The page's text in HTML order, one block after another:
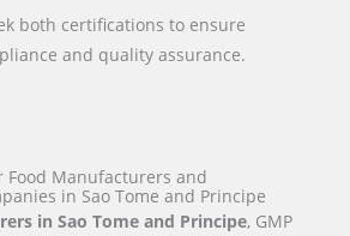
both certifications to ensure
and quality assurance.
Food Manufacturers and
in Sao Tome and Principe
in Sao Tome and Principe, GMP